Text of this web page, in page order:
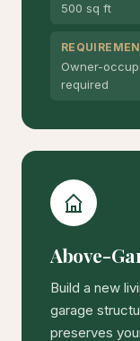
500 sq ft
Owner-
required
Above-
Build a new
garage
preserves